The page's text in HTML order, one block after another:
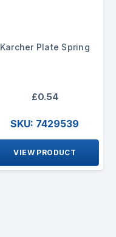
Karcher Plate Spring
£0.54
SKU: 7429539
VIEW PRODUCT